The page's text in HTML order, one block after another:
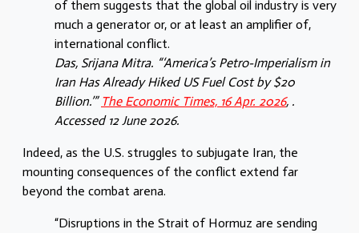
of them suggests that the global oil industry is very
much a generator or, or at least an amplifier of,
international conflict.
Das, Srijana Mitra. “‘America’s Petro-Imperialism in
Iran Has Already Hiked US Fuel Cost by $20
Billion.’” The Economic Times, 16 Apr. 2026, .
Accessed 12 June 2026.
Indeed, as the U.S. struggles to subjugate Iran, the
mounting consequences of the conflict extend far
beyond the combat arena.
“Disruptions in the Strait of Hormuz are sending